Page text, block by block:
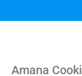
Amana